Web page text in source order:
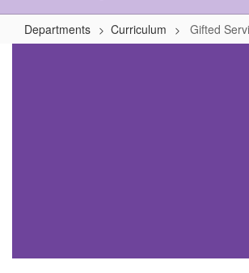
Departments Curriculum Gifted